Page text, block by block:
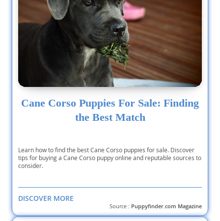
Cane Corso Puppies For Sale: Finding
the Best Match
Learn how to find the best Cane Corso puppies for sale. Discover
tips for buying a Cane Corso puppy online and reputable sources to
consider.
DISCOVER MORE
Source : Puppyfinder.com Magazine